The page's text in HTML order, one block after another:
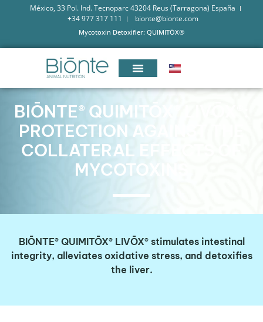
México, 33 Pol. Ind. Tecnoparc 43204 Reus (Tarragona) España
+34 977 317 111
bionte@bionte.com
Mycotoxin Detoxifier: QUIMITŌX®
BIŌNTE® QUIMITŌX® LIVŌX®:
PROTECTION AGAINST THE
COLLATERAL EFFECTS OF
MYCOTOXINS
BIŌNTE® QUIMITŌX® LIVŌX® stimulates intestinal
integrity, alleviates oxidative stress, and detoxifies
the liver.